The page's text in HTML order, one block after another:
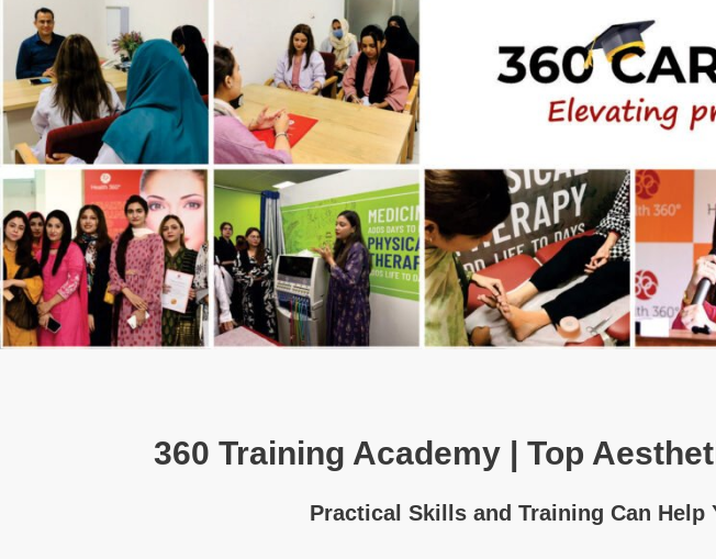
360 Training Academy | Top
Practical Skills and Training Can Help